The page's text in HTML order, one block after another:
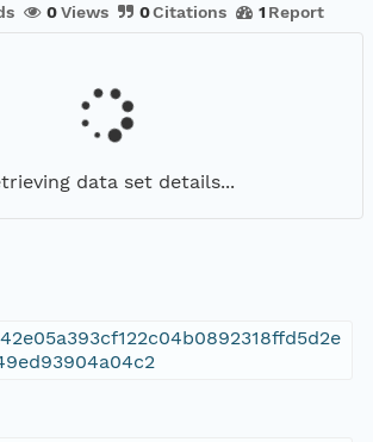
0Views 0Citations 1 Report
data set details...